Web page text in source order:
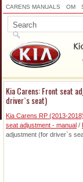
CARENS MANUALS OM
Kia Carens: Front seat
driver`s seat)
Kia Carens RP (2013-
seat adjustment - manual /
adjustment (for driver`s